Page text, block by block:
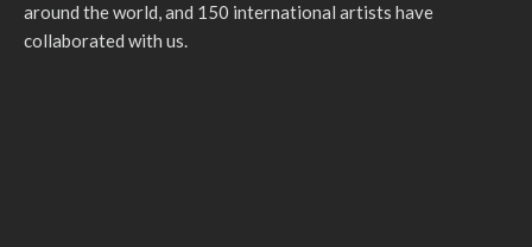
around the world, and 150 international artists have
collaborated with us.